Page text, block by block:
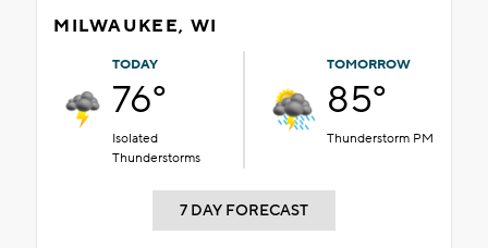
MILWAUKEE, WI
TODAY
76°
Isolated
Thunderstorms
TOMORROW
85°
Thunderstorm PM
7 DAY FORECAST